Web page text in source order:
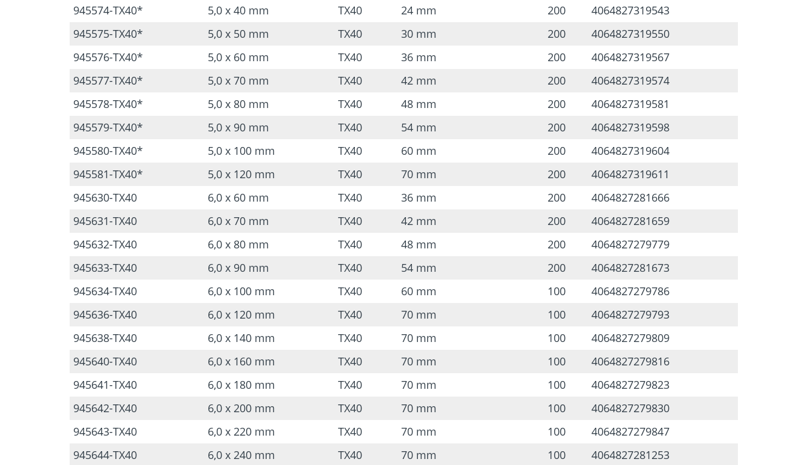
945574-TX40*
5,0 x 40 mm TX40 24 mm 200
4064827319543
945575-TX40*
5,0 x 50 mm TX40 30 mm 200
4064827319550
945576-TX40*
5,0 x 60 mm TX40 36 mm 200
4064827319567
945577-TX40*
5,0 x 70 mm TX40 42 mm 200
4064827319574
945578-TX40*
5,0 x 80 mm TX40 48 mm 200
4064827319581
945579-TX40*
5,0 x 90 mm TX40 54 mm 200
4064827319598
945580-TX40*
5,0 x 100 mm TX40 60 mm 200
4064827319604
945581-TX40*
5,0 x 120 mm TX40 70 mm 200
4064827319611
945630-TX40
6,0 x 60 mm TX40 36 mm 200
4064827281666
945631-TX40
6,0 x 70 mm TX40 42 mm 200
4064827281659
945632-TX40
6,0 x 80 mm TX40 48 mm 200
4064827279779
945633-TX40
6,0 x 90 mm TX40 54 mm 200
4064827281673
945634-TX40
6,0 x 100 mm TX40 60 mm 100
4064827279786
945636-TX40
6,0 x 120 mm TX40 70 mm 100
4064827279793
945638-TX40
6,0 x 140 mm TX40 70 mm 100
4064827279809
945640-TX40
6,0 x 160 mm TX40 70 mm 100
4064827279816
945641-TX40
6,0 x 180 mm TX40 70 mm 100
4064827279823
945642-TX40
6,0 x 200 mm TX40 70 mm 100
4064827279830
945643-TX40
6,0 x 220 mm TX40 70 mm 100
4064827279847
945644-TX40
6,0 x 240 mm TX40 70 mm 100
4064827281253